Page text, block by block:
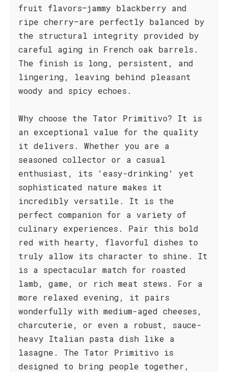
fruit flavors—jammy blackberry and
ripe cherry—are perfectly balanced by
the structural integrity provided by
careful aging in French oak barrels.
The finish is long, persistent, and
lingering, leaving behind pleasant
woody and spicy echoes.
Why choose the Tator Primitivo? It is
an exceptional value for the quality
it delivers. Whether you are a
seasoned collector or a casual
enthusiast, its 'easy-drinking' yet
sophisticated nature makes it
incredibly versatile. It is the
perfect companion for a variety of
culinary experiences. Pair this bold
red with hearty, flavorful dishes to
truly allow its character to shine. It
is a spectacular match for roasted
lamb, game, or rich meat stews. For a
more relaxed evening, it pairs
wonderfully with medium-aged cheeses,
charcuterie, or even a robust, sauce-
heavy Italian pasta dish like a
lasagne. The Tator Primitivo is
designed to bring people together,